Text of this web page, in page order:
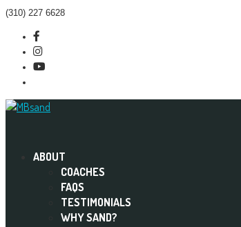
(310) 227 6628
Instagram
ABOUT
COACHES
FAQS
TESTIMONIALS
WHY SAND?